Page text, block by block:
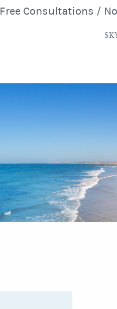
Free Consultations /